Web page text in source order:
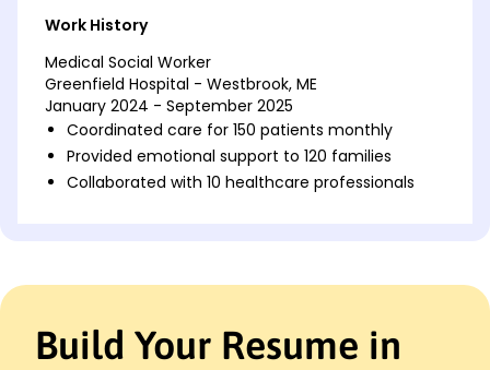
Work History
Medical Social Worker
Greenfield Hospital - Westbrook, ME
January 2024 - September 2025
Coordinated care for 150 patients monthly
Provided emotional support to 120 families
Collaborated with 10 healthcare professionals
Managed 120 patient cases actively
Conducted 15 support groups each month
Build Your Resume in